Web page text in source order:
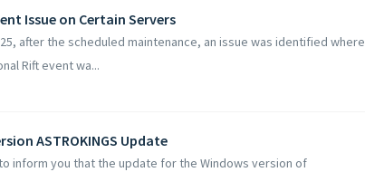
Issue on Certain Servers
after the scheduled maintenance, an issue was identified where
Rift event wa...
ASTROKINGS Update
inform you that the update for the Windows version of